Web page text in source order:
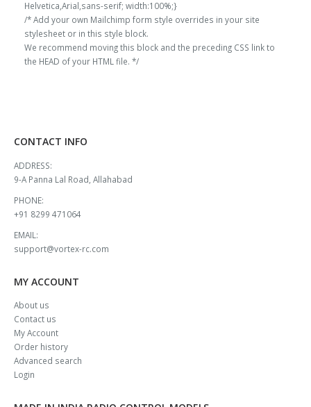
Helvetica,Arial,sans-serif; width:100%;}
/* Add your own Mailchimp form style overrides in your site
stylesheet or in this style block.
We recommend moving this block and the preceding CSS link to
the HEAD of your HTML file. */
CONTACT INFO
ADDRESS:
9-A Panna Lal Road, Allahabad
PHONE:
+91 8299 471064
EMAIL:
support@vortex-rc.com
MY ACCOUNT
About us
Contact us
My Account
Order history
Advanced search
Login